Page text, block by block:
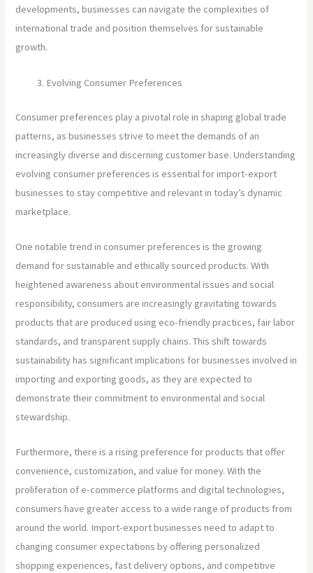
developments, businesses can navigate the complexities of
international trade and position themselves for sustainable
growth.
Evolving Consumer Preferences
Consumer preferences play a pivotal role in shaping global trade
patterns, as businesses strive to meet the demands of an
increasingly diverse and discerning customer base. Understanding
evolving consumer preferences is essential for import-export
businesses to stay competitive and relevant in today’s dynamic
marketplace.
One notable trend in consumer preferences is the growing
demand for sustainable and ethically sourced products. With
heightened awareness about environmental issues and social
responsibility, consumers are increasingly gravitating towards
products that are produced using eco-friendly practices, fair labor
standards, and transparent supply chains. This shift towards
sustainability has significant implications for businesses involved in
importing and exporting goods, as they are expected to
demonstrate their commitment to environmental and social
stewardship.
Furthermore, there is a rising preference for products that offer
convenience, customization, and value for money. With the
proliferation of e-commerce platforms and digital technologies,
consumers have greater access to a wide range of products from
around the world. Import-export businesses need to adapt to
changing consumer expectations by offering personalized
shopping experiences, fast delivery options, and competitive